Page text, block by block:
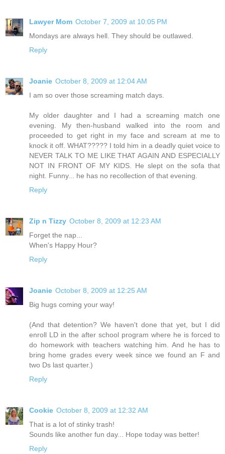
Lawyer Mom October 7, 2009 at 10:05 PM
Mondays are always hell. They should be outlawed.
Reply
Joanie October 8, 2009 at 12:04 AM
I am so over those screaming match days.
My older daughter and I had a screaming match one
evening. My then-husband walked into the room and
proceeded to get right in my face and scream at me to
knock it off. WHAT????? I told him in a deadly quiet voice to
NEVER TALK TO ME LIKE THAT AGAIN AND ESPECIALLY
NOT IN FRONT OF MY KIDS. He slept on the sofa that
night. Funny... he has no recollection of that evening.
Reply
Zip n Tizzy October 8, 2009 at 12:23 AM
Forget the nap...
When's Happy Hour?
Reply
Joanie October 8, 2009 at 12:25 AM
Big hugs coming your way!
(And that detention? We haven't done that yet, but I did
enroll LD in the after school program where he is forced to
do homework with teachers watching him. And he has to
bring home grades every week since we found an F and
two Ds last quarter.)
Reply
Cookie October 8, 2009 at 12:32 AM
That is a lot of stinky trash!
Sounds like another fun day... Hope today was better!
Reply